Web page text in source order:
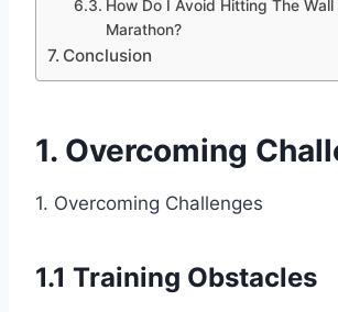
How Do I Avoid Hitting The
Marathon?
Conclusion
1. Overcoming
1. Overcoming Challenges
1.1 Training Obstacles